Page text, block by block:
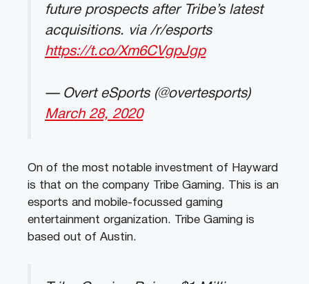
future prospects after Tribe’s latest
acquisitions. via /r/esports
https://t.co/Xm6CVgpJgp
— Overt eSports (@overtesports)
March 28, 2020
On of the most notable investment of Hayward
is that on the company Tribe Gaming. This is an
esports and mobile-focussed gaming
entertainment organization. Tribe Gaming is
based out of Austin.